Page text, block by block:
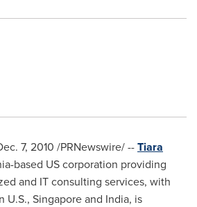
7, 2010 /PRNewswire/ --Tiara
-based US corporation providing
and IT consulting services, with
U.S., Singaporeand India, is